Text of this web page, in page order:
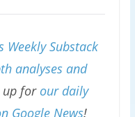
Weekly Substack
analyses and
up for our daily
Google News!